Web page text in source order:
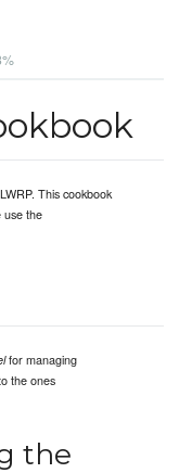
This cookbook
use the
for managing
the ones
the